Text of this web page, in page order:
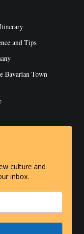
and Tips
Bavarian Town
culture and
inbox.